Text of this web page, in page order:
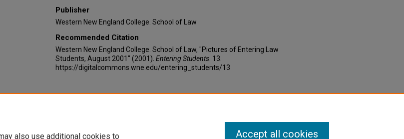
Publisher
Western New England College. School of Law
Recommended Citation
Western New England College. School of Law, "Pictures of Entering Law
Students, August 2001" (2001). Entering Students . 13.
https://digitalcommons.wne.edu/entering_students/13
also use additional cookies to Accept all cookies